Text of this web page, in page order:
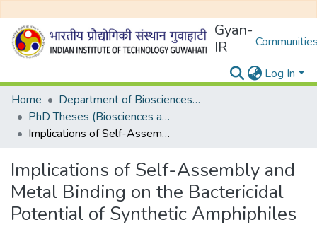
Gyan-
IR
Log In
Home
Department of Biosciences and Bioengineering
PhD Theses (Biosciences and Bioengineering)
Implications of Self-Assembly and Metal Binding on the Bactericidal Potential of Synthetic Amphiphiles
Implications of Self-Assembly and
Metal Binding on the Bactericidal
Potential of Synthetic Amphiphiles